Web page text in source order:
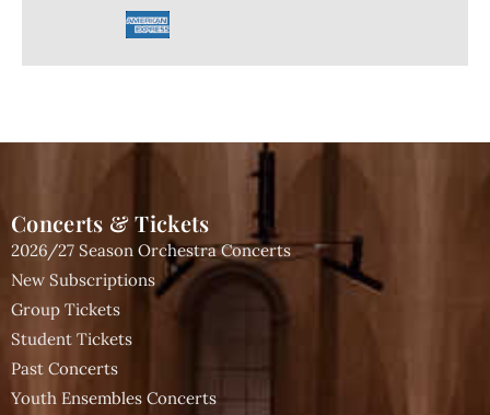
Concerts & Tickets
2026/27 Season Orchestra Concerts
New Subscriptions
Group Tickets
Student Tickets
Past Concerts
Youth Ensembles Concerts